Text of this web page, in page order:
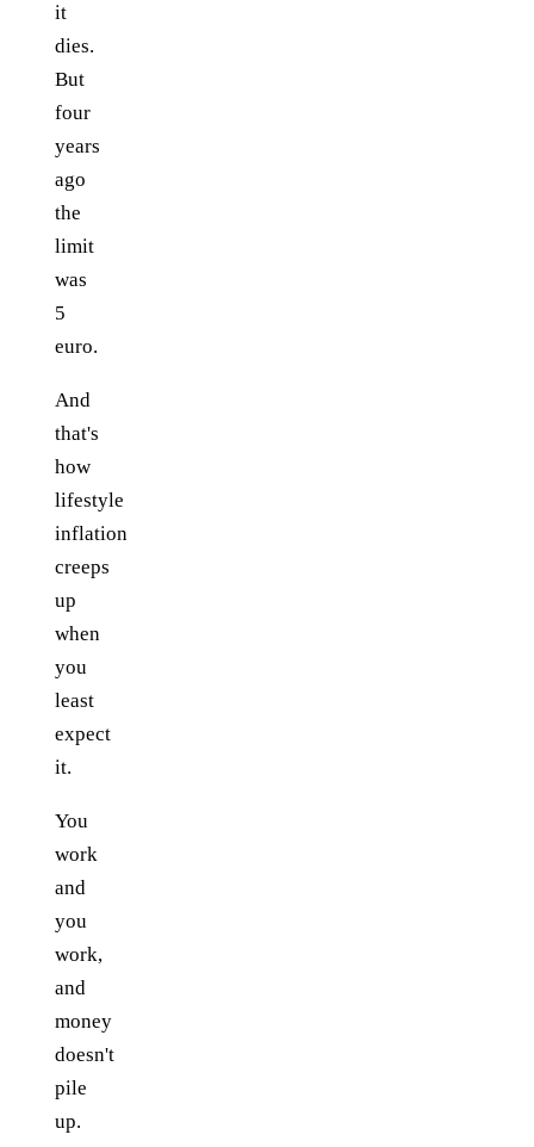
it
dies.
But
four
years
ago
the
limit
was
5
euro.
And
that's
how
lifestyle
inflation
creeps
up
when
you
least
expect
it.
You
work
and
you
work,
and
money
doesn't
pile
up.